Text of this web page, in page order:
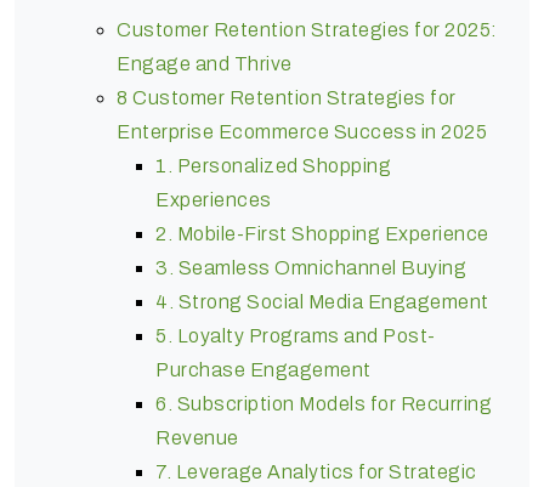
Customer Retention Strategies for 2025:
Engage and Thrive
8 Customer Retention Strategies for
Enterprise Ecommerce Success in 2025
1. Personalized Shopping
Experiences
2. Mobile-First Shopping Experience
3. Seamless Omnichannel Buying
4. Strong Social Media Engagement
5. Loyalty Programs and Post-
Purchase Engagement
6. Subscription Models for Recurring
Revenue
7. Leverage Analytics for Strategic